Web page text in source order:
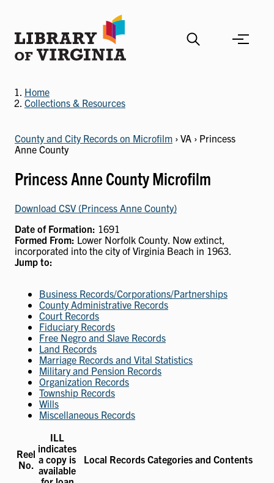
content
Home
Collections & Resources
County and City Records on Microfilm › VA › Princess
Anne County
Princess Anne County Microfilm
Download CSV (Princess Anne County)
Date of Formation: 1691
Formed From: Lower Norfolk County. Now extinct,
incorporated into the city of Virginia Beach in 1963.
Jump to:
Business Records/Corporations/Partnerships
County Administrative Records
Court Records
Fiduciary Records
Free Negro and Slave Records
Land Records
Marriage Records and Vital Statistics
Military and Pension Records
Organization Records
Township Records
Wills
Miscellaneous Records
Reel
No.
ILL
indicates
a copy is
available
Local Records Categories and Contents